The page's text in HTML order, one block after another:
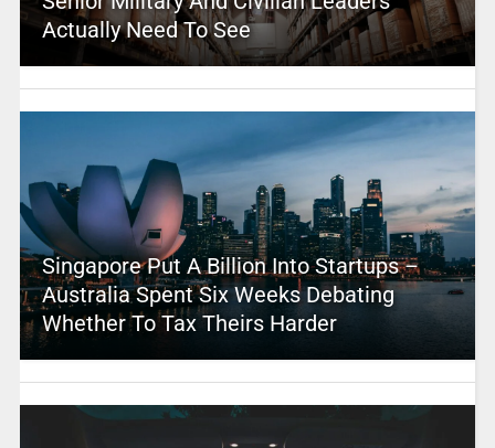
Actually Need To See
Singapore Put A Billion Into Startups –
Australia Spent Six Weeks Debating
Whether To Tax Theirs Harder